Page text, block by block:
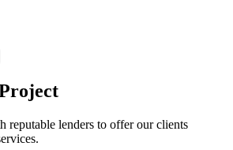
reputable lenders to offer our clients